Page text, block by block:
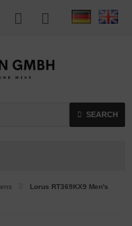
SEARCH
Lorus RT369KX9 Men's